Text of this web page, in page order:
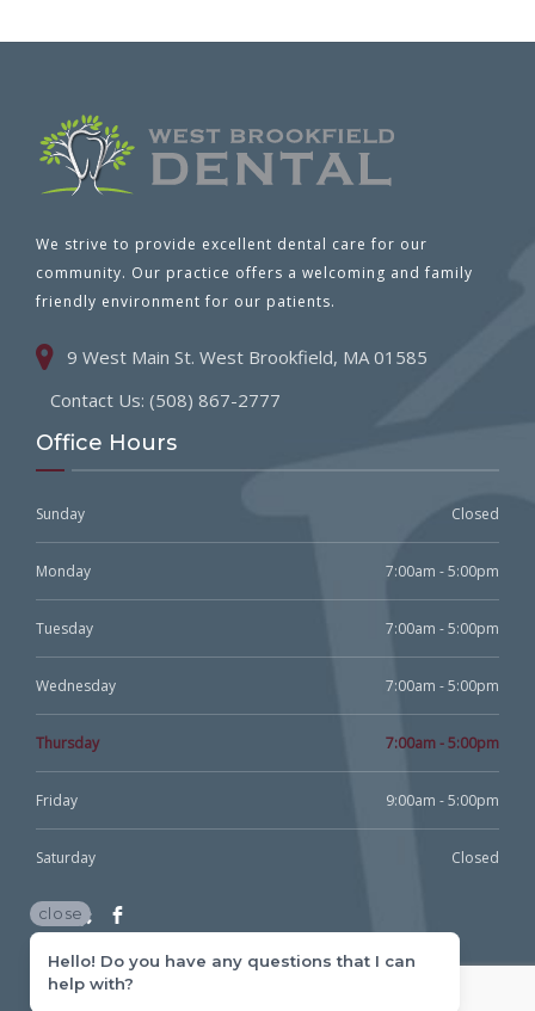
We strive to provide excellent dental care for our
community. Our practice offers a welcoming and family
friendly environment for our patients.
9 West Main St. West Brookfield, MA 01585
Contact Us: (508) 867-2777
Office Hours
Sunday Closed
Monday 7:00am - 5:00pm
Tuesday 7:00am - 5:00pm
Wednesday 7:00am - 5:00pm
Thursday 7:00am - 5:00pm
Friday 9:00am - 5:00pm
Saturday Closed
close
Hello! Do you have any questions that I can
help with?